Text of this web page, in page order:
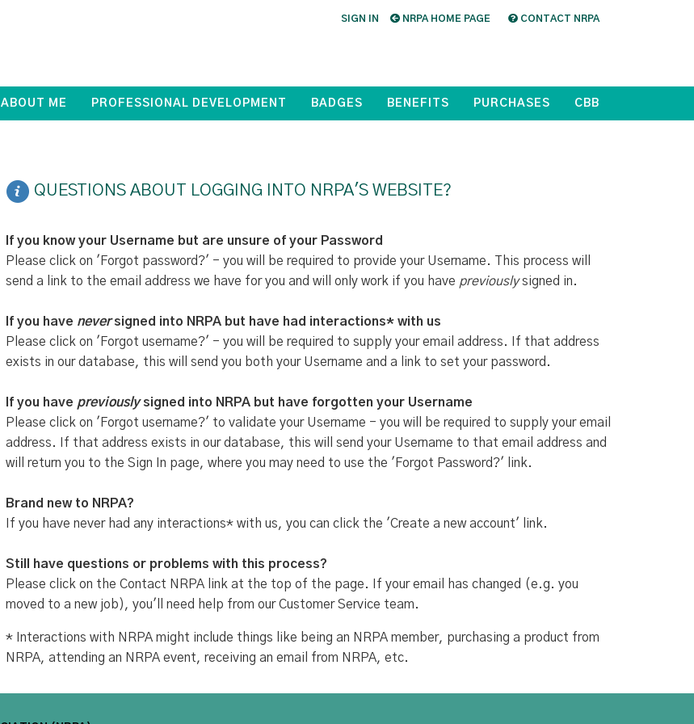
SIGN IN NRPA HOME PAGE CONTACT NRPA
ABOUT ME PROFESSIONAL DEVELOPMENT BADGES BENEFITS PURCHASES CBB
QUESTIONS ABOUT LOGGING INTO NRPA'S WEBSITE?
If you know your Username but are unsure of your Password
Please click on 'Forgot password?' - you will be required to provide your Username. This process will
send a link to the email address we have for you and will only work if you have previouslysigned in.
If you have neversigned into NRPA but have had interactions* with us
Please click on 'Forgot username?' - you will be required to supply your email address. If that address
exists in our database, this will send you both your Username and a link to set your password.
If you have previouslysigned into NRPA but have forgotten your Username
Please click on 'Forgot username?' to validate your Username - you will be required to supply your email
address. If that address exists in our database, this will send your Username to that email address and
will return you to the Sign In page, where you may need to use the 'Forgot Password?' link.
Brand new to NRPA?
If you have never had any interactions* with us, you can click the 'Create a new account' link.
Still have questions or problems with this process?
Please click on the Contact NRPA link at the top of the page. If your email has changed (e.g. you
moved to a new job), you'll need help from our Customer Service team.
* Interactions with NRPA might include things like being an NRPA member, purchasing a product from
NRPA, attending an NRPA event, receiving an email from NRPA, etc.